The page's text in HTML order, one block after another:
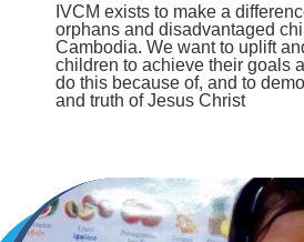
IVCM exists to make a
orphans and disadvantaged
Cambodia. We want to uplift
children to achieve their goals
do this because of, and to
and truth of Jesus Christ